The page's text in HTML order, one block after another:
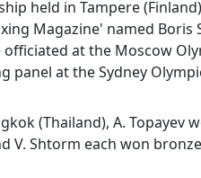
held in Tampere
Magazine' named Boris
at the Moscow
panel at the Sydney
(Thailand), A. Topayev
V. Shtorm each won